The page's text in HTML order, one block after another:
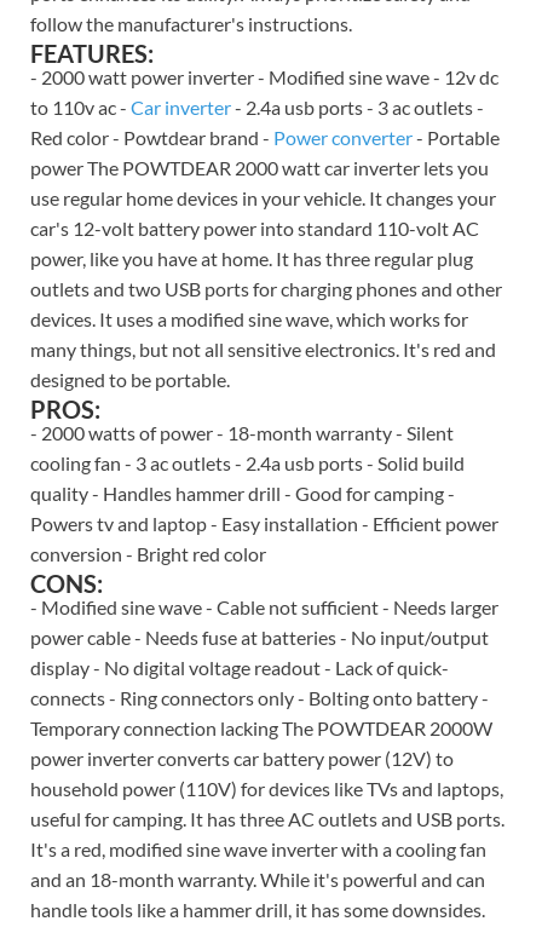
follow the manufacturer's instructions.
FEATURES:
- 2000 watt power inverter - Modified sine wave - 12v dc
to 110v ac - Car inverter- 2.4a usb ports - 3 ac outlets -
Red color - Powtdear brand - Power converter- Portable
power The POWTDEAR 2000 watt car inverter lets you
use regular home devices in your vehicle. It changes your
car's 12-volt battery power into standard 110-volt AC
power, like you have at home. It has three regular plug
outlets and two USB ports for charging phones and other
devices. It uses a modified sine wave, which works for
many things, but not all sensitive electronics. It's red and
designed to be portable.
PROS:
- 2000 watts of power - 18-month warranty - Silent
cooling fan - 3 ac outlets - 2.4a usb ports - Solid build
quality - Handles hammer drill - Good for camping -
Powers tv and laptop - Easy installation - Efficient power
conversion - Bright red color
CONS:
- Modified sine wave - Cable not sufficient - Needs larger
power cable - Needs fuse at batteries - No input/output
display - No digital voltage readout - Lack of quick-
connects - Ring connectors only - Bolting onto battery -
Temporary connection lacking The POWTDEAR 2000W
power inverter converts car battery power (12V) to
household power (110V) for devices like TVs and laptops,
useful for camping. It has three AC outlets and USB ports.
It's a red, modified sine wave inverter with a cooling fan
and an 18-month warranty. While it's powerful and can
handle tools like a hammer drill, it has some downsides.